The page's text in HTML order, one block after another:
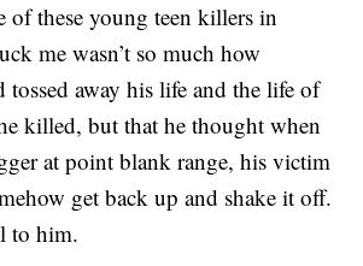
of these young teen killers in
me wasn’t so much how
tossed away his life and the life of
killed, but that he thought when
at point blank range, his victim
get back up and shake it off.
to him.